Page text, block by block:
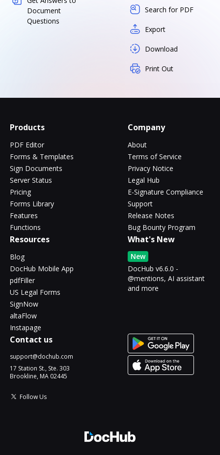
Document
Questions
Search for PDF
Export
Download
Print Out
Products
PDF Editor
Forms & Templates
Sign Documents
Server Status
Pricing
Forms Library
Features
Functions
Company
About
Terms of Service
Privacy Notice
Legal Hub
E-Signature Compliance
Support
Release Notes
Bug Bounty Program
Resources
Blog
DocHub Mobile App
pdfFiller
US Legal Forms
SignNow
altaFlow
Instapage
What's New
New
DocHub v6.6.0 -
@mentions, AI assistant
and more
Contact us
support@dochub.com
17 Station St., Ste. 303
Brookline, MA 02445
Follow Us